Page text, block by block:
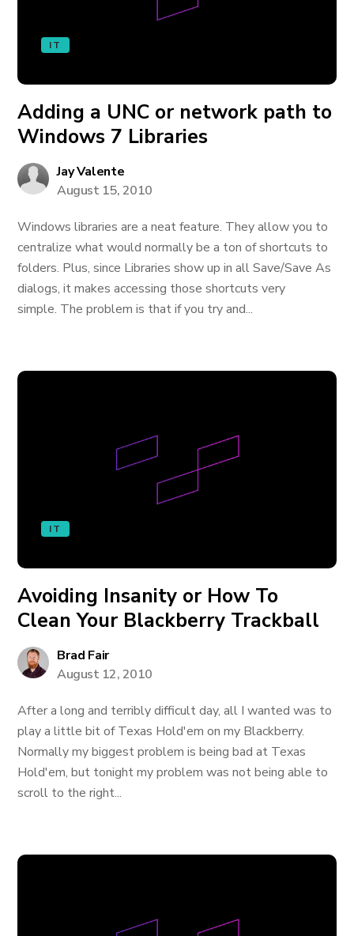
IT
Adding a UNC or network path to
Windows 7 Libraries
Jay Valente
August 15, 2010
Windows libraries are a neat feature. They allow you to
centralize what would normally be a ton of shortcuts to
folders. Plus, since Libraries show up in all Save/Save As
dialogs, it makes accessing those shortcuts very
simple. The problem is that if you try and...
IT
Avoiding Insanity or How To
Clean Your Blackberry Trackball
Brad Fair
August 12, 2010
After a long and terribly difficult day, all I wanted was to
play a little bit of Texas Hold'em on my Blackberry.
Normally my biggest problem is being bad at Texas
Hold'em, but tonight my problem was not being able to
scroll to the right...